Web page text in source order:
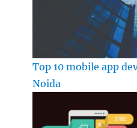
Top 10 mobile app
Noida